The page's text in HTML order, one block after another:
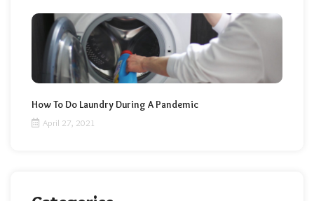
How To Do Laundry During A Pandemic
April 27, 2021